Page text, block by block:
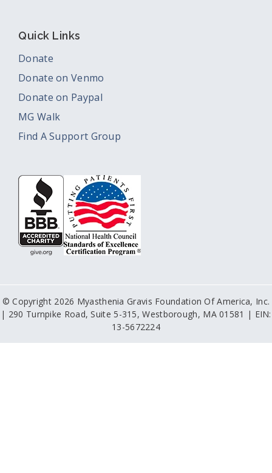
Quick Links
Donate
Donate on Venmo
Donate on Paypal
MG Walk
Find A Support Group
© Copyright 2026 Myasthenia Gravis Foundation Of America, Inc.
| 290 Turnpike Road, Suite 5-315, Westborough, MA 01581 | EIN:
13-5672224